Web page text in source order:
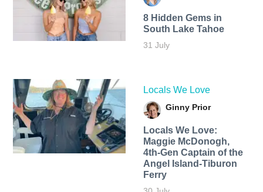
8 Hidden Gems in
South Lake Tahoe
31 July
Locals We Love
Ginny Prior
Locals We Love:
Maggie McDonogh,
4th-Gen Captain of the
Angel Island-Tiburon
Ferry